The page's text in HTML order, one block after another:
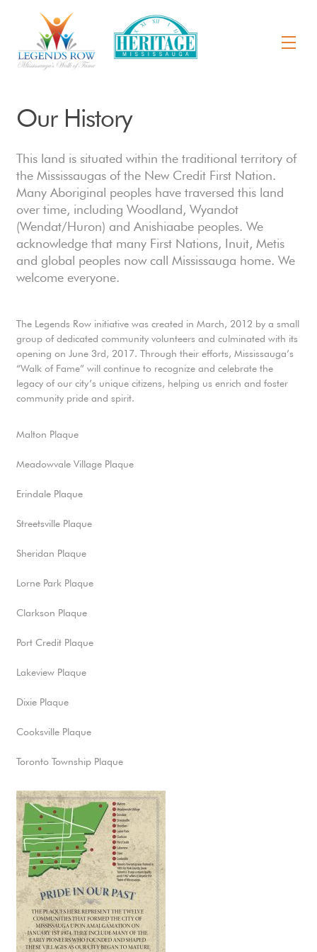
Our History
This land is situated within the traditional territory of
the Mississaugas of the New Credit First Nation.
Many Aboriginal peoples have traversed this land
over time, including Woodland, Wyandot
(Wendat/Huron) and Anishiaabe peoples. We
acknowledge that many First Nations, Inuit, Metis
and global peoples now call Mississauga home. We
welcome everyone.
The Legends Row initiative was created in March, 2012 by a small
group of dedicated community volunteers and culminated with its
opening on June 3rd, 2017. Through their efforts, Mississauga’s
“Walk of Fame” will continue to recognize and celebrate the
legacy of our city’s unique citizens, helping us enrich and foster
community pride and spirit.
Malton Plaque
Meadowvale Village Plaque
Erindale Plaque
Streetsville Plaque
Sheridan Plaque
Lorne Park Plaque
Clarkson Plaque
Port Credit Plaque
Lakeview Plaque
Dixie Plaque
Cooksville Plaque
Toronto Township Plaque